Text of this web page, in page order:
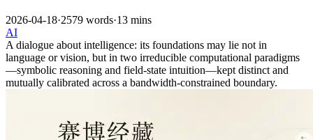
2026-04-18·2579 words·13 mins
AI
A dialogue about intelligence: its foundations may lie not in
language or vision, but in two irreducible computational paradigms
—symbolic reasoning and field-state intuition—kept distinct and
mutually calibrated across a bandwidth-constrained boundary.